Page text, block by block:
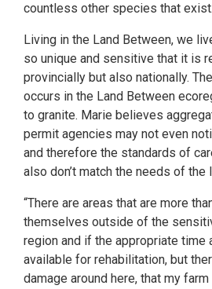
countless other species that exist.
Living in the Land Between, we
so unique and sensitive that it is
provincially but also nationally.
occurs in the Land Between
to granite. Marie believes
permit agencies may not even
and therefore the standards of
also don’t match the needs of the
“There are areas that are more
themselves outside of the
region and if the appropriate time
available for rehabilitation, but
damage around here, that my